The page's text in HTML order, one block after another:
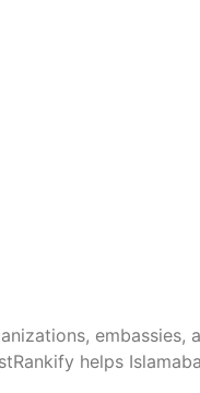
embassies,
helps